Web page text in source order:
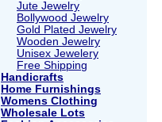
Jute Jewelry
Bollywood Jewelry
Gold Plated Jewelry
Wooden Jewelry
Unisex Jewelery
Free Shipping
Handicrafts
Home Furnishings
Womens Clothing
Wholesale Lots